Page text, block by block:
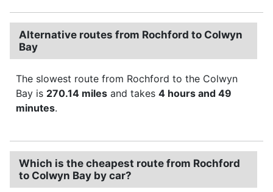
Alternative routes from Rochford to Colwyn
Bay
The slowest route from Rochford to the Colwyn
Bay is 270.14 miles and takes 4 hours and 49
minutes.
Which is the cheapest route from Rochford
to Colwyn Bay by car?